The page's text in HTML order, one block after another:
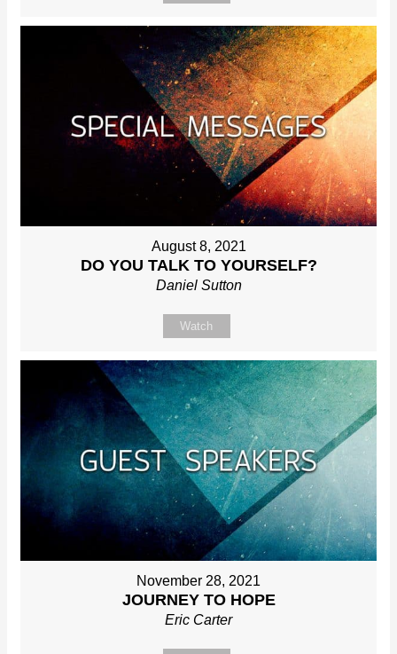
August 8, 2021
DO YOU TALK TO YOURSELF?
Daniel Sutton
Watch
November 28, 2021
JOURNEY TO HOPE
Eric Carter